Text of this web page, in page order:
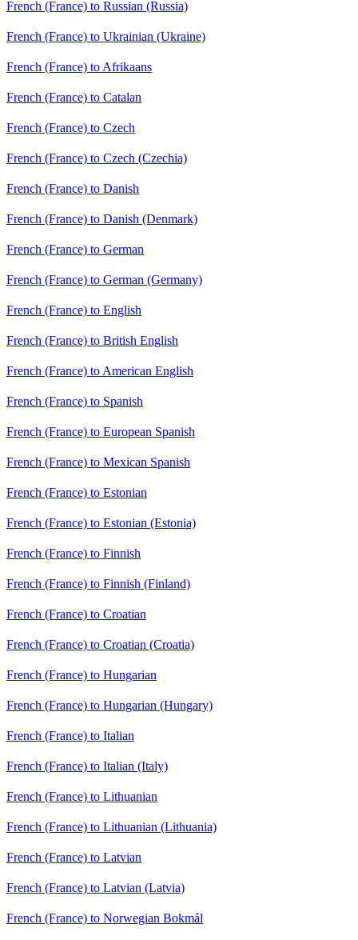
French (France) to Russian (Russia)
French (France) to Ukrainian (Ukraine)
French (France) to Afrikaans
French (France) to Catalan
French (France) to Czech
French (France) to Czech (Czechia)
French (France) to Danish
French (France) to Danish (Denmark)
French (France) to German
French (France) to German (Germany)
French (France) to English
French (France) to British English
French (France) to American English
French (France) to Spanish
French (France) to European Spanish
French (France) to Mexican Spanish
French (France) to Estonian
French (France) to Estonian (Estonia)
French (France) to Finnish
French (France) to Finnish (Finland)
French (France) to Croatian
French (France) to Croatian (Croatia)
French (France) to Hungarian
French (France) to Hungarian (Hungary)
French (France) to Italian
French (France) to Italian (Italy)
French (France) to Lithuanian
French (France) to Lithuanian (Lithuania)
French (France) to Latvian
French (France) to Latvian (Latvia)
French (France) to Norwegian Bokmål